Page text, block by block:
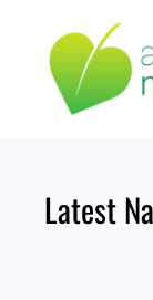
content
Latest